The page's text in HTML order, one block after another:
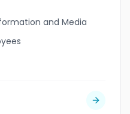
and Media